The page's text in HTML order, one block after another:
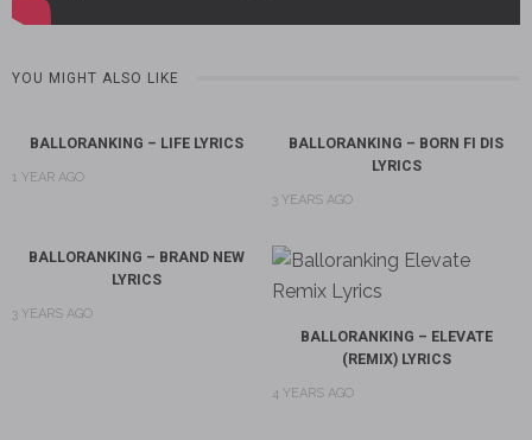
YOU MIGHT ALSO LIKE
BALLORANKING – LIFE LYRICS
1 YEAR AGO
BALLORANKING – BORN FI DIS
LYRICS
3 YEARS AGO
BALLORANKING – BRAND NEW
LYRICS
3 YEARS AGO
BALLORANKING – ELEVATE
(REMIX) LYRICS
4 YEARS AGO